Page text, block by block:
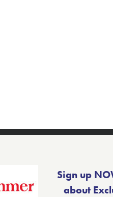
Sign up
about